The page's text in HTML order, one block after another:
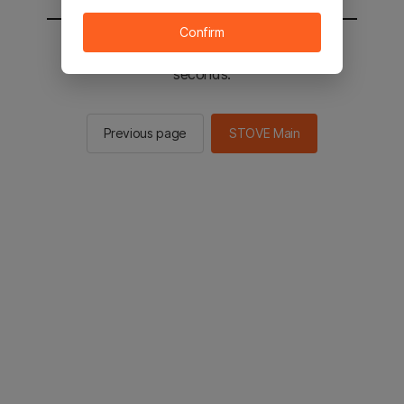
You will be sent to the STOVE main in 2
seconds.
Previous page STOVE Main
Confirm